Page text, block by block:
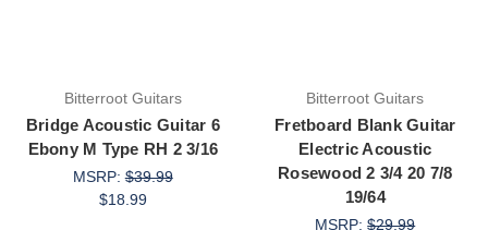
Bitterroot Guitars
Bridge Acoustic Guitar 6
Ebony M Type RH 2 3/16
MSRP:$39.99
$18.99
Bitterroot Guitars
Fretboard Blank Guitar
Electric Acoustic
Rosewood 2 3/4 20 7/8
19/64
MSRP:$29.99